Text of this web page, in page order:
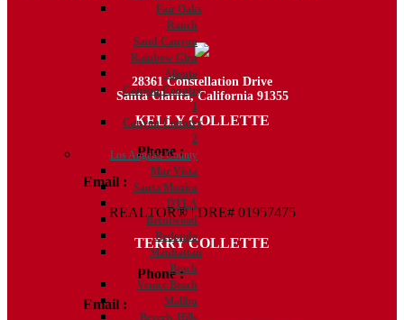
Fair Oaks
Ranch
Sand Canyon
Rainbow Glen
Aliento
Canyon Country
1
Canyon Country
2
Los Angeles County
Mar Vista
Santa Monica
DTLA
Brentwood
Redondo
Manhattan
Beach
Venice Beach
Malibu
Beverly Hills
28361 Constellation Drive
Santa Clarita, California 91355
KELLY COLLETTE
Phone : 818.438.4827
Email : Kelly@ColletteRealtyGroup.com
REALTOR® | DRE# 01957475
TERRY COLLETTE
Phone : 818.388.7443
Email :
Terry@ColletteRealtyGroup.com